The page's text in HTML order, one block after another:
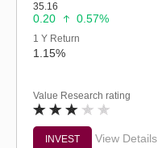
35.16
0.20 0.57%
1 Y Return
1.15%
Value Research rating
INVEST View Details